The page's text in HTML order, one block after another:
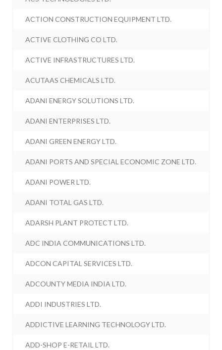
ACTION CONSTRUCTION EQUIPMENT LTD.
ACTIVE CLOTHING CO LTD.
ACTIVE INFRASTRUCTURES LTD.
ACUTAAS CHEMICALS LTD.
ADANI ENERGY SOLUTIONS LTD.
ADANI ENTERPRISES LTD.
ADANI GREEN ENERGY LTD.
ADANI PORTS AND SPECIAL ECONOMIC ZONE LTD.
ADANI POWER LTD.
ADANI TOTAL GAS LTD.
ADARSH PLANT PROTECT LTD.
ADC INDIA COMMUNICATIONS LTD.
ADCON CAPITAL SERVICES LTD.
ADCOUNTY MEDIA INDIA LTD.
ADDI INDUSTRIES LTD.
ADDICTIVE LEARNING TECHNOLOGY LTD.
ADD-SHOP E-RETAIL LTD.